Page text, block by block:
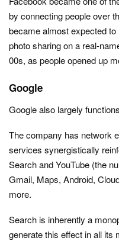
by connecting people over
became almost expected
photo sharing on a real-
00s, as people opened up
Google
Google also largely
The company has network
services synergistically
Search and YouTube (the
Gmail, Maps, Android,
more.
Search is inherently a
generate this effect in all